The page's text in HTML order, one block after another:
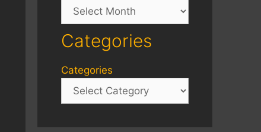
Archives
Categories
Categories